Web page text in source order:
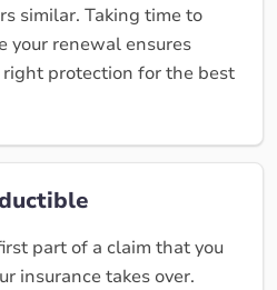
similar. Taking time to
your renewal ensures
protection for the best
part of a claim that you
insurance takes over.